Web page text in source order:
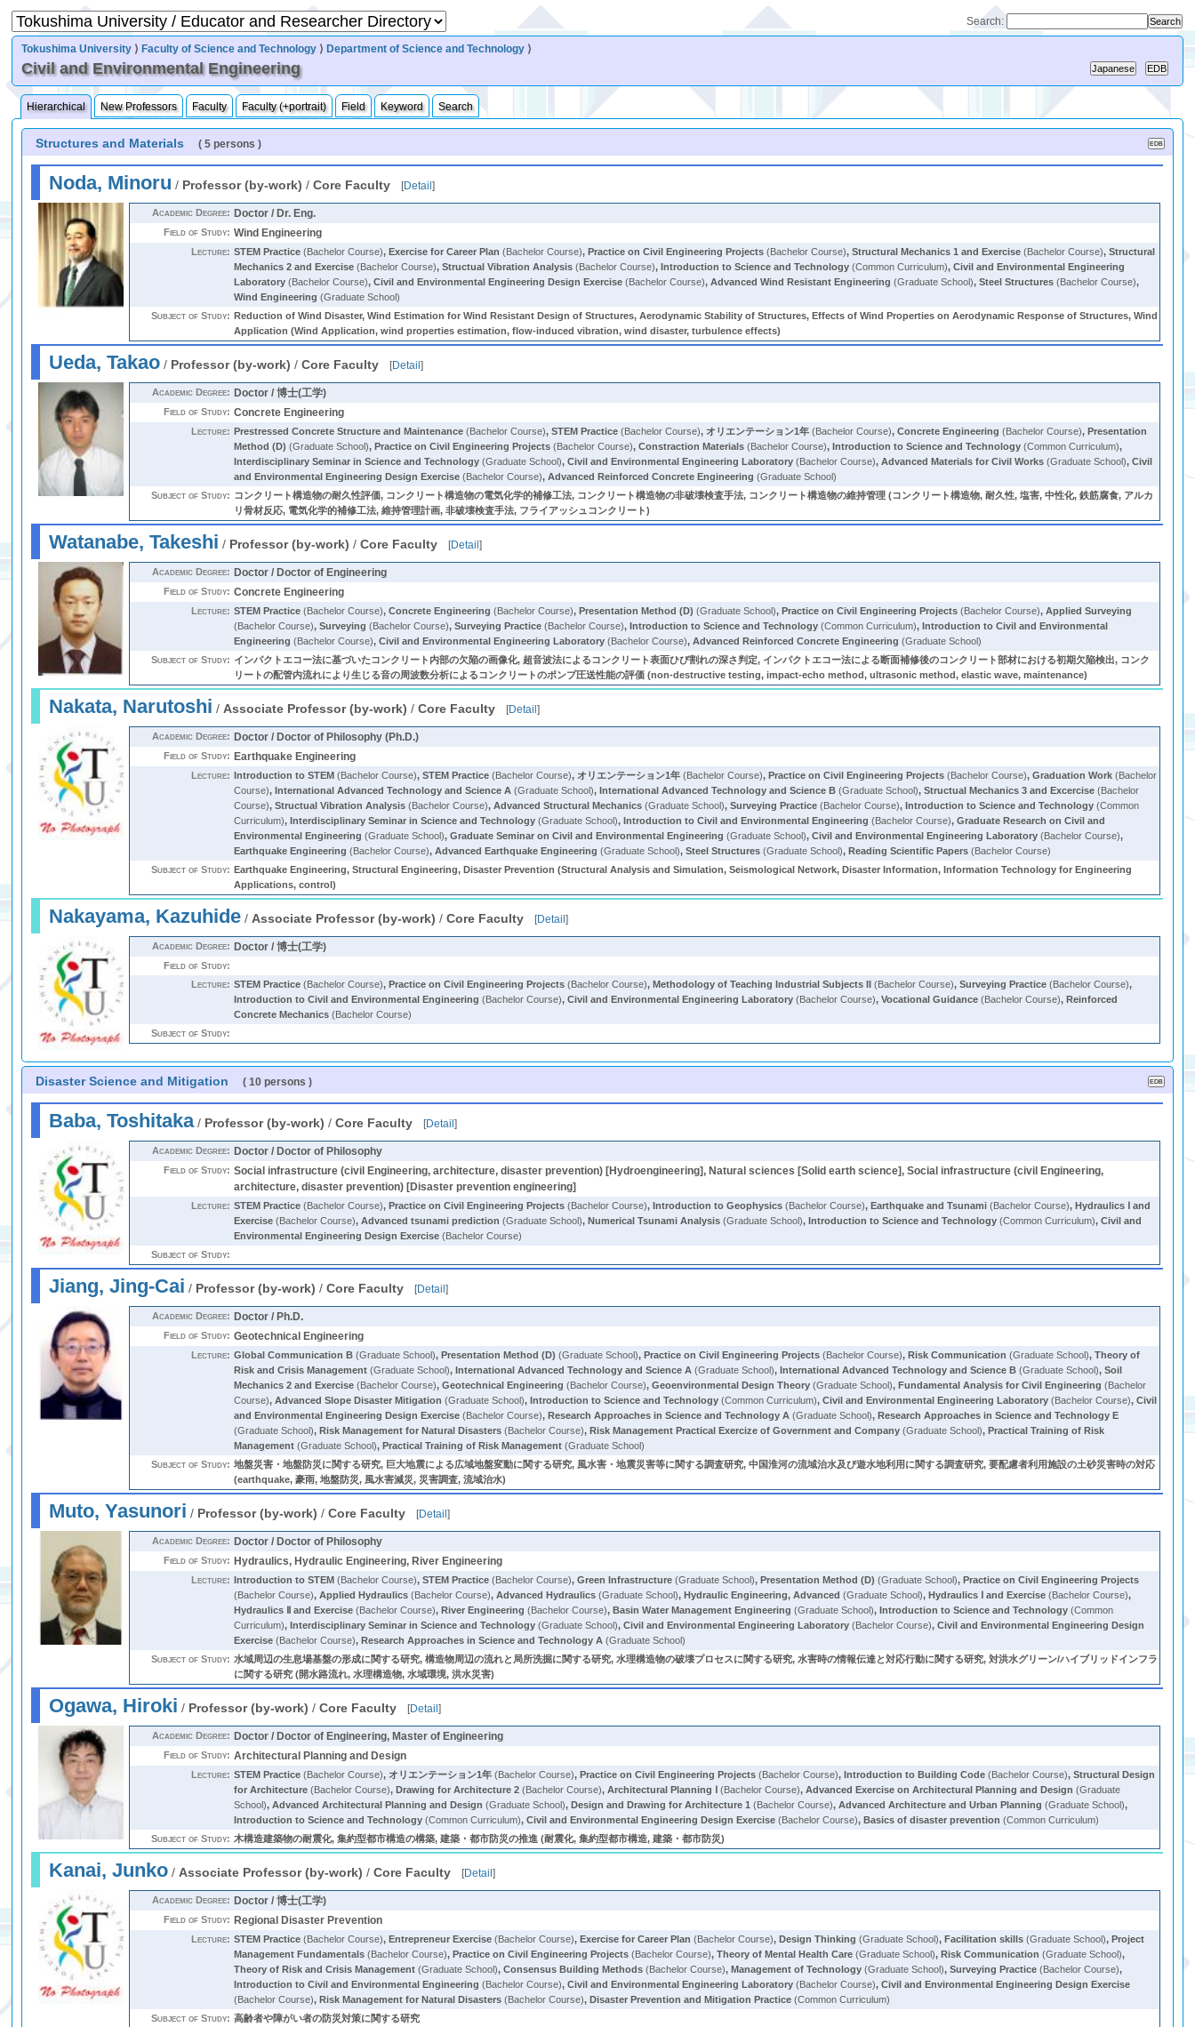
Search:
Tokushima University ⟩ Faculty of Science and Technology ⟩ Department of Science and Technology ⟩
Civil and Environmental Engineering
Hierarchical New Professors Faculty Faculty (+portrait) Field Keyword Search
Structures and Materials ( 5 persons )
Noda, Minoru / Professor (by-work) /Core Faculty [Detail]
Academic Degree: Doctor / Dr. Eng.
Field of Study: Wind Engineering
Lecture: STEM Practice (Bachelor Course),Exercise for Career Plan (Bachelor Course),Practice on Civil Engineering Projects (Bachelor Course),Structural Mechanics 1 and Exercise (Bachelor Course),Structural
Mechanics 2 and Exercise (Bachelor Course),Structual Vibration Analysis (Bachelor Course),Introduction to Science and Technology (Common Curriculum),Civil and Environmental Engineering
Laboratory (Bachelor Course),Civil and Environmental Engineering Design Exercise (Bachelor Course),Advanced Wind Resistant Engineering (Graduate School),Steel Structures (Bachelor Course),
Wind Engineering (Graduate School)
Subject of Study: Reduction of Wind Disaster, Wind Estimation for Wind Resistant Design of Structures, Aerodynamic Stability of Structures, Effects of Wind Properties on Aerodynamic Response of Structures, Wind
Application (Wind Application, wind properties estimation, flow-induced vibration, wind disaster, turbulence effects)
Ueda, Takao / Professor (by-work) /Core Faculty [Detail]
Academic Degree: Doctor / 博士(工学)
Field of Study: Concrete Engineering
Lecture: Prestressed Concrete Structure and Maintenance (Bachelor Course),STEM Practice (Bachelor Course), オリエンテーション1年 (Bachelor Course),Concrete Engineering (Bachelor Course),Presentation
Method (D) (Graduate School),Practice on Civil Engineering Projects (Bachelor Course),Constraction Materials (Bachelor Course),Introduction to Science and Technology (Common Curriculum),
Interdisciplinary Seminar in Science and Technology (Graduate School),Civil and Environmental Engineering Laboratory (Bachelor Course),Advanced Materials for Civil Works (Graduate School),Civil
and Environmental Engineering Design Exercise (Bachelor Course),Advanced Reinforced Concrete Engineering (Graduate School)
Subject of Study: コンクリート構造物の耐久性評価, コンクリート構造物の電気化学的補修工法, コンクリート構造物の非破壊検査手法, コンクリート構造物の維持管理 (コンクリート構造物, 耐久性, 塩害, 中性化, 鉄筋腐食, アルカ
リ骨材反応, 電気化学的補修工法, 維持管理計画, 非破壊検査手法, フライアッシュコンクリート)
Watanabe, Takeshi / Professor (by-work) /Core Faculty [Detail]
Academic Degree: Doctor / Doctor of Engineering
Field of Study: Concrete Engineering
Lecture: STEM Practice (Bachelor Course),Concrete Engineering (Bachelor Course),Presentation Method (D) (Graduate School),Practice on Civil Engineering Projects (Bachelor Course),Applied Surveying
(Bachelor Course),Surveying (Bachelor Course),Surveying Practice (Bachelor Course),Introduction to Science and Technology (Common Curriculum),Introduction to Civil and Environmental
Engineering (Bachelor Course),Civil and Environmental Engineering Laboratory (Bachelor Course),Advanced Reinforced Concrete Engineering (Graduate School)
Subject of Study: インパクトエコー法に基づいたコンクリート内部の欠陥の画像化, 超音波法によるコンクリート表面ひび割れの深さ判定, インパクトエコー法による断面補修後のコンクリート部材における初期欠陥検出, コンク
リートの配管内流れにより生じる音の周波数分析によるコンクリートのポンプ圧送性能の評価 (non-destructive testing, impact-echo method, ultrasonic method, elastic wave, maintenance)
Nakata, Narutoshi / Associate Professor (by-work) /Core Faculty [Detail]
Academic Degree: Doctor / Doctor of Philosophy (Ph.D.)
Field of Study: Earthquake Engineering
Lecture: Introduction to STEM (Bachelor Course),STEM Practice (Bachelor Course), オリエンテーション1年 (Bachelor Course),Practice on Civil Engineering Projects (Bachelor Course),Graduation Work (Bachelor
Course),International Advanced Technology and Science A (Graduate School),International Advanced Technology and Science B (Graduate School),Structual Mechanics 3 and Excercise (Bachelor
Course),Structual Vibration Analysis (Bachelor Course),Advanced Structural Mechanics (Graduate School),Surveying Practice (Bachelor Course),Introduction to Science and Technology (Common
Curriculum),Interdisciplinary Seminar in Science and Technology (Graduate School),Introduction to Civil and Environmental Engineering (Bachelor Course),Graduate Research on Civil and
Environmental Engineering (Graduate School),Graduate Seminar on Civil and Environmental Engineering (Graduate School),Civil and Environmental Engineering Laboratory (Bachelor Course),
Earthquake Engineering (Bachelor Course),Advanced Earthquake Engineering (Graduate School),Steel Structures (Graduate School),Reading Scientific Papers (Bachelor Course)
Subject of Study: Earthquake Engineering, Structural Engineering, Disaster Prevention (Structural Analysis and Simulation, Seismological Network, Disaster Information, Information Technology for Engineering
Applications, control)
Nakayama, Kazuhide / Associate Professor (by-work) /Core Faculty [Detail]
Academic Degree: Doctor / 博士(工学)
Field of Study:
Lecture: STEM Practice (Bachelor Course),Practice on Civil Engineering Projects (Bachelor Course),Methodology of Teaching Industrial Subjects II (Bachelor Course),Surveying Practice (Bachelor Course),
Introduction to Civil and Environmental Engineering (Bachelor Course),Civil and Environmental Engineering Laboratory (Bachelor Course),Vocational Guidance (Bachelor Course),Reinforced
Concrete Mechanics (Bachelor Course)
Subject of Study:
Disaster Science and Mitigation ( 10 persons )
Baba, Toshitaka/ Professor (by-work) /Core Faculty [Detail]
Academic Degree: Doctor / Doctor of Philosophy
Field of Study: Social infrastructure (civil Engineering, architecture, disaster prevention) [Hydroengineering], Natural sciences [Solid earth science], Social infrastructure (civil Engineering,
architecture, disaster prevention) [Disaster prevention engineering]
Lecture: STEM Practice (Bachelor Course),Practice on Civil Engineering Projects (Bachelor Course),Introduction to Geophysics (Bachelor Course),Earthquake and Tsunami (Bachelor Course),Hydraulics Ⅰ and
Exercise (Bachelor Course),Advanced tsunami prediction (Graduate School),Numerical Tsunami Analysis (Graduate School),Introduction to Science and Technology (Common Curriculum),Civil and
Environmental Engineering Design Exercise (Bachelor Course)
Subject of Study:
Jiang, Jing-Cai / Professor (by-work) /Core Faculty [Detail]
Academic Degree: Doctor / Ph.D.
Field of Study: Geotechnical Engineering
Lecture: Global Communication B (Graduate School),Presentation Method (D) (Graduate School),Practice on Civil Engineering Projects (Bachelor Course),Risk Communication (Graduate School),Theory of
Risk and Crisis Management (Graduate School),International Advanced Technology and Science A (Graduate School),International Advanced Technology and Science B (Graduate School),Soil
Mechanics 2 and Exercise (Bachelor Course),Geotechnical Engineering (Bachelor Course),Geoenvironmental Design Theory (Graduate School),Fundamental Analysis for Civil Engineering (Bachelor
Course),Advanced Slope Disaster Mitigation (Graduate School),Introduction to Science and Technology (Common Curriculum),Civil and Environmental Engineering Laboratory (Bachelor Course),Civil
and Environmental Engineering Design Exercise (Bachelor Course),Research Approaches in Science and Technology A (Graduate School),Research Approaches in Science and Technology E
(Graduate School),Risk Management for Natural Disasters (Bachelor Course),Risk Management Practical Exercize of Government and Company (Graduate School),Practical Training of Risk
Management (Graduate School),Practical Training of Risk Management (Graduate School)
Subject of Study: 地盤災害・地盤防災に関する研究, 巨大地震による広域地盤変動に関する研究, 風水害・地震災害等に関する調査研究, 中国淮河の流域治水及び遊水地利用に関する調査研究, 要配慮者利用施設の土砂災害時の対応
(earthquake, 豪雨, 地盤防災, 風水害減災, 災害調査, 流域治水)
Muto, Yasunori / Professor (by-work) /Core Faculty [Detail]
Academic Degree: Doctor / Doctor of Philosophy
Field of Study: Hydraulics, Hydraulic Engineering, River Engineering
Lecture: Introduction to STEM (Bachelor Course),STEM Practice (Bachelor Course),Green Infrastructure (Graduate School),Presentation Method (D) (Graduate School),Practice on Civil Engineering Projects
(Bachelor Course),Applied Hydraulics (Bachelor Course),Advanced Hydraulics (Graduate School),Hydraulic Engineering, Advanced (Graduate School),Hydraulics Ⅰ and Exercise (Bachelor Course),
Hydraulics Ⅱ and Exercise (Bachelor Course),River Engineering (Bachelor Course),Basin Water Management Engineering (Graduate School),Introduction to Science and Technology (Common
Curriculum),Interdisciplinary Seminar in Science and Technology (Graduate School),Civil and Environmental Engineering Laboratory (Bachelor Course),Civil and Environmental Engineering Design
Exercise (Bachelor Course),Research Approaches in Science and Technology A (Graduate School)
Subject of Study: 水域周辺の生息場基盤の形成に関する研究, 構造物周辺の流れと局所洗掘に関する研究, 水理構造物の破壊プロセスに関する研究, 水害時の情報伝達と対応行動に関する研究, 対洪水グリーン/ハイブリッドインフラ
に関する研究 (開水路流れ, 水理構造物, 水域環境, 洪水災害)
Ogawa, Hiroki / Professor (by-work) /Core Faculty [Detail]
Academic Degree: Doctor / Doctor of Engineering, Master of Engineering
Field of Study: Architectural Planning and Design
Lecture: STEM Practice (Bachelor Course), オリエンテーション1年 (Bachelor Course),Practice on Civil Engineering Projects (Bachelor Course),Introduction to Building Code (Bachelor Course),Structural Design
for Architecture (Bachelor Course),Drawing for Architecture 2 (Bachelor Course),Architectural Planning Ⅰ (Bachelor Course),Advanced Exercise on Architectural Planning and Design (Graduate
School),Advanced Architectural Planning and Design (Graduate School),Design and Drawing for Architecture 1 (Bachelor Course),Advanced Architecture and Urban Planning (Graduate School),
Introduction to Science and Technology (Common Curriculum),Civil and Environmental Engineering Design Exercise (Bachelor Course),Basics of disaster prevention (Common Curriculum)
Subject of Study: 木構造建築物の耐震化, 集約型都市構造の構築, 建築・都市防災の推進 (耐震化, 集約型都市構造, 建築・都市防災)
Kanai, Junko / Associate Professor (by-work) /Core Faculty [Detail]
Academic Degree: Doctor / 博士(工学)
Field of Study: Regional Disaster Prevention
Lecture: STEM Practice (Bachelor Course),Entrepreneur Exercise (Bachelor Course),Exercise for Career Plan (Bachelor Course),Design Thinking (Graduate School),Facilitation skills (Graduate School),Project
Management Fundamentals (Bachelor Course),Practice on Civil Engineering Projects (Bachelor Course),Theory of Mental Health Care (Graduate School),Risk Communication (Graduate School),
Theory of Risk and Crisis Management (Graduate School),Consensus Building Methods (Bachelor Course),Management of Technology (Graduate School),Surveying Practice (Bachelor Course),
Introduction to Civil and Environmental Engineering (Bachelor Course),Civil and Environmental Engineering Laboratory (Bachelor Course),Civil and Environmental Engineering Design Exercise
(Bachelor Course),Risk Management for Natural Disasters (Bachelor Course),Disaster Prevention and Mitigation Practice (Common Curriculum)
Subject of Study: 高齢者や障がい者の防災対策に関する研究